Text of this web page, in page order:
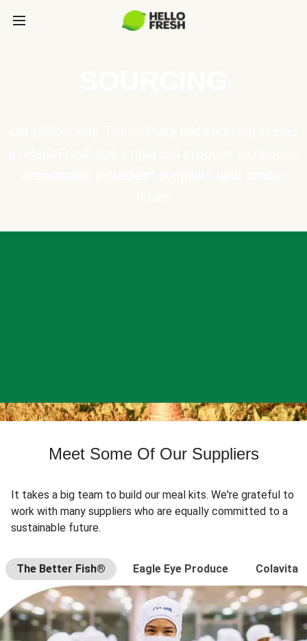
Meet Some Of Our Suppliers
It takes a big team to build our meal kits. We're grateful to
work with many suppliers who are equally committed to a
sustainable future.
The Better Fish® Eagle Eye Produce Colavita